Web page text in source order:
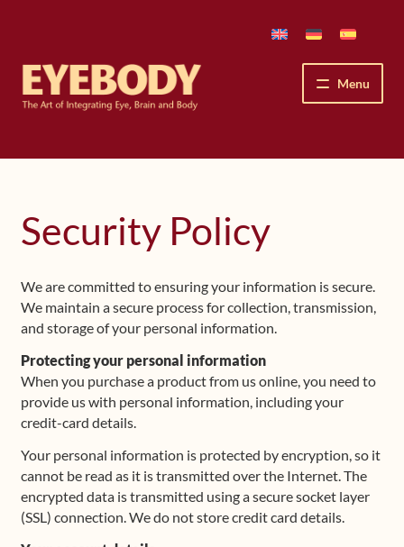
navigation
content
Menu
How We See
The Method’s Benefits
Peter Grunwald
Upcoming Workshops
Frequently Asked Questions
Security Policy
We are committed to ensuring your information is secure.
We maintain a secure process for collection, transmission,
and storage of your personal information.
Protecting your personal information
When you purchase a product from us online, you need to
provide us with personal information, including your
credit-card details.
Your personal information is protected by encryption, so it
cannot be read as it is transmitted over the Internet. The
encrypted data is transmitted using a secure socket layer
(SSL) connection. We do not store credit card details.